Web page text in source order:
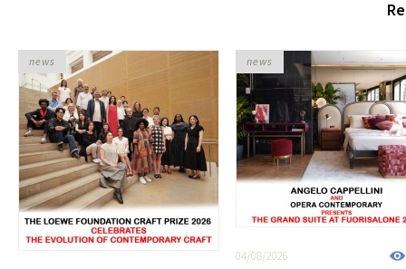
news
04/08/2026
news